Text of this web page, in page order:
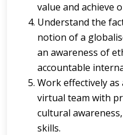
value and achieve
Understand the
notion of a
an awareness of
accountable
Work effectively
virtual team with
cultural
skills.